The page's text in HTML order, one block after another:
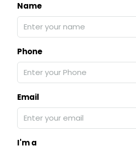
Name
Phone
Email
I'm a